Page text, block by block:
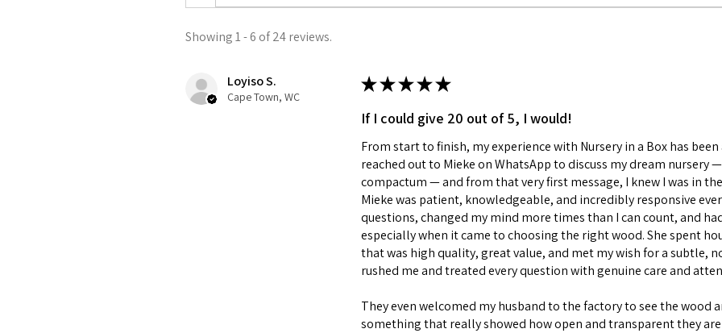
Showing 1 - 6 of 24 reviews.
Loyiso S.
Cape Town, WC
★★★★★
If I could give 20 out of 5, I would!
From start to finish, my experience with Nursery in a Box has
reached out to Mieke on WhatsApp to discuss my dream nursery
compactum — and from that very first message, I knew I was in
Mieke was patient, knowledgeable, and incredibly responsive
questions, changed my mind more times than I can count, and
especially when it came to choosing the right wood. She spent
that was high quality, great value, and met my wish for a subtle,
rushed me and treated every question with genuine care and
They even welcomed my husband to the factory to see the wood
something that really showed how open and transparent they